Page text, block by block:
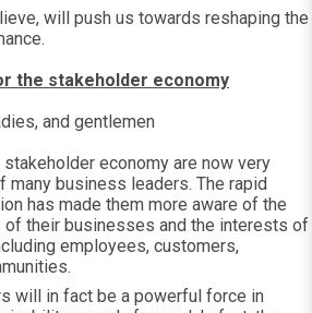
will push us towards reshaping the
the stakeholder economy
and gentlemen
economy are now very
many business leaders. The rapid
has made them more aware of the
their businesses and the interests of
employees, customers,
will in fact be a powerful force in